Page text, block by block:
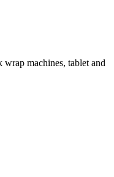
machines, tablet and